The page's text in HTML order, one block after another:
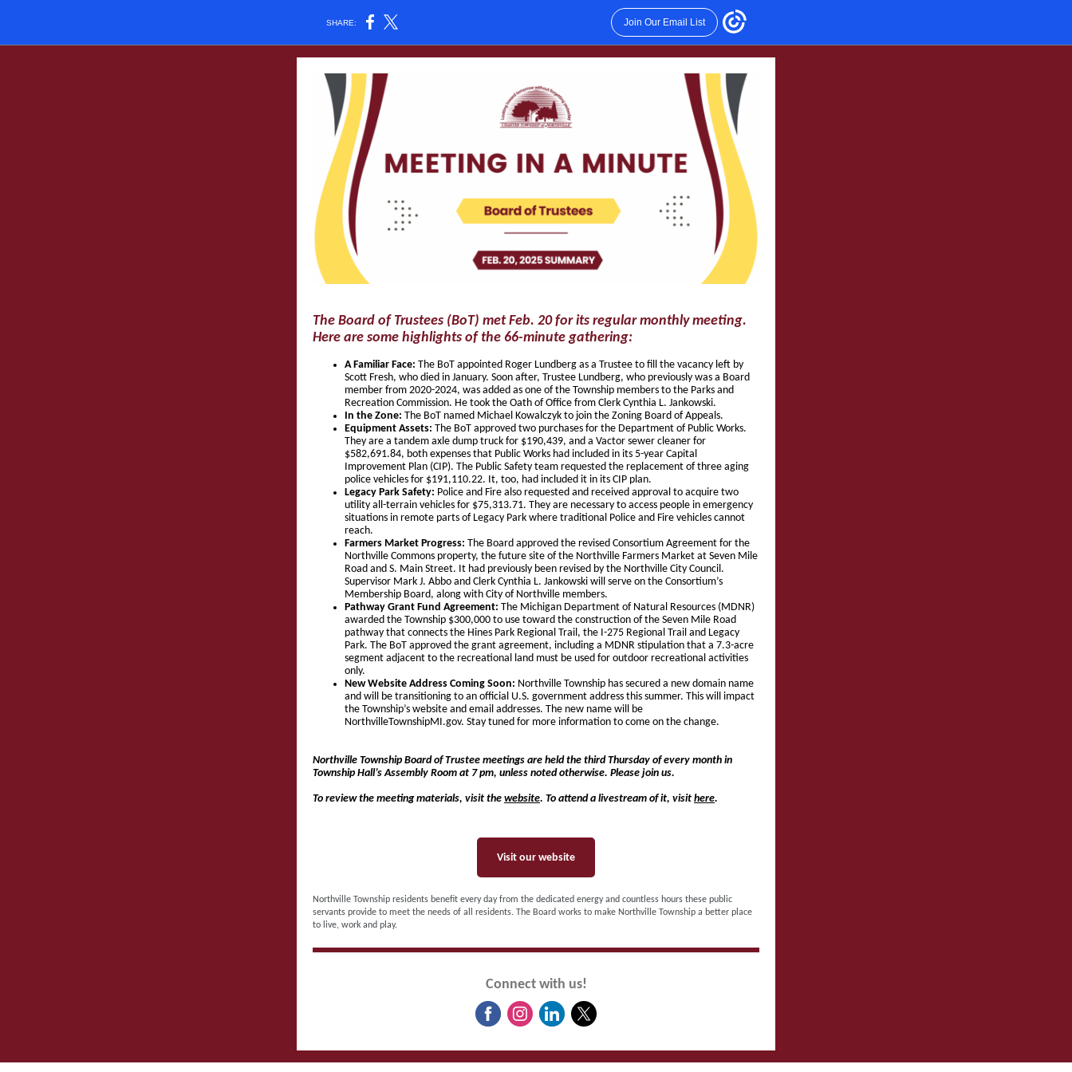
SHARE: Join Our Email List
The Board of Trustees (BoT) met Feb. 20 for its regular monthly meeting.
Here are some highlights of the 66-minute gathering:
A Familiar Face: The BoT appointed Roger Lundberg as a Trustee to fill the vacancy left by
Scott Fresh, who died in January. Soon after, Trustee Lundberg, who previously was a Board
member from 2020-2024, was added as one of the Township members to the Parks and
Recreation Commission. He took the Oath of Office from Clerk Cynthia L. Jankowski.
In the Zone: The BoT named Michael Kowalczyk to join the Zoning Board of Appeals.
Equipment Assets: The BoT approved two purchases for the Department of Public Works.
They are a tandem axle dump truck for $190,439, and a Vactor sewer cleaner for
$582,691.84, both expenses that Public Works had included in its 5-year Capital
Improvement Plan (CIP). The Public Safety team requested the replacement of three aging
police vehicles for $191,110.22. It, too, had included it in its CIP plan.
Legacy Park Safety: Police and Fire also requested and received approval to acquire two
utility all-terrain vehicles for $75,313.71. They are necessary to access people in emergency
situations in remote parts of Legacy Park where traditional Police and Fire vehicles cannot
reach.
Farmers Market Progress: The Board approved the revised Consortium Agreement for the
Northville Commons property, the future site of the Northville Farmers Market at Seven Mile
Road and S. Main Street. It had previously been revised by the Northville City Council.
Supervisor Mark J. Abbo and Clerk Cynthia L. Jankowski will serve on the Consortium’s
Membership Board, along with City of Northville members.
Pathway Grant Fund Agreement: The Michigan Department of Natural Resources (MDNR)
awarded the Township $300,000 to use toward the construction of the Seven Mile Road
pathway that connects the Hines Park Regional Trail, the I-275 Regional Trail and Legacy
Park. The BoT approved the grant agreement, including a MDNR stipulation that a 7.3-acre
segment adjacent to the recreational land must be used for outdoor recreational activities
only.
New Website Address Coming Soon: Northville Township has secured a new domain name
and will be transitioning to an official U.S. government address this summer. This will impact
the Township’s website and email addresses. The new name will be
NorthvilleTownshipMI.gov. Stay tuned for more information to come on the change.
Northville Township Board of Trustee meetings are held the third Thursday of every month in
Township Hall’s Assembly Room at 7 pm, unless noted otherwise. Please join us.
To review the meeting materials, visit the website. To attend a livestream of it, visit here.
Visit our website
Northville Township residents benefit every day from the dedicated energy and countless hours these public
servants provide to meet the needs of all residents. The Board works to make Northville Township a better place
to live, work and play.
Connect with us!